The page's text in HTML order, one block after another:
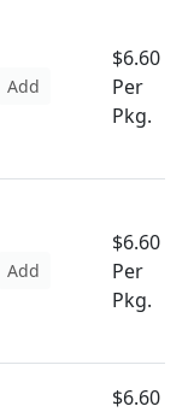
Add
$6.60
Per
Pkg.
Add
$6.60
Per
Pkg.
$6.60